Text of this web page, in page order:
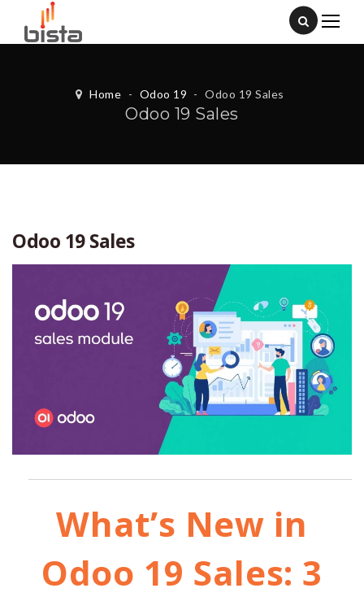
Home - Odoo 19 - Odoo 19 Sales
Odoo 19 Sales
Odoo 19 Sales
What’s New in
Odoo 19 Sales: 3